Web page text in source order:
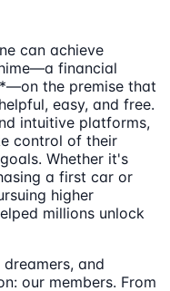
can achieve
financial
the premise that
easy, and free.
intuitive platforms,
control of their
Whether it's
a first car or
higher
millions unlock
and
our members. From